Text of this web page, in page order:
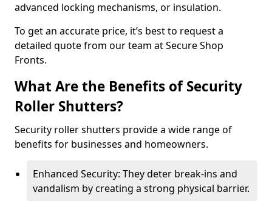
advanced locking mechanisms, or insulation.
To get an accurate price, it’s best to request a
detailed quote from our team at Secure Shop
Fronts.
What Are the Benefits of Security
Roller Shutters?
Security roller shutters provide a wide range of
benefits for businesses and homeowners.
Enhanced Security: They deter break-ins and
vandalism by creating a strong physical barrier.